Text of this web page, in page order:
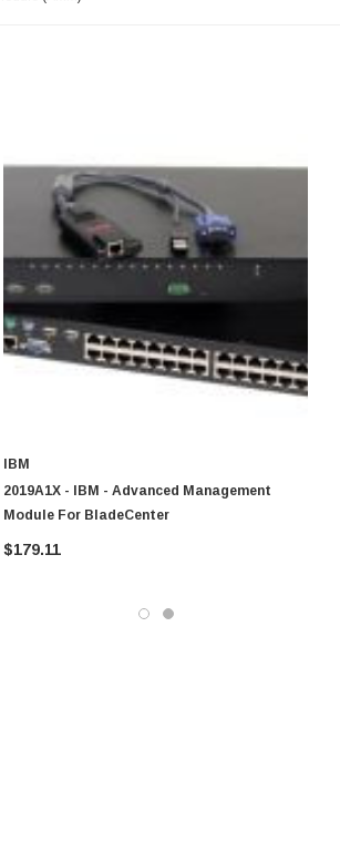
IBM
2019A1X - IBM - Advanced Management
Module For BladeCenter
$179.11